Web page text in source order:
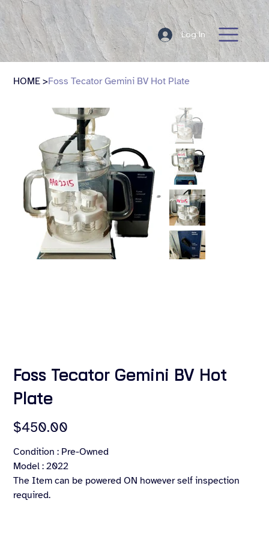
Log In
HOME >Foss Tecator Gemini BV Hot Plate
Foss Tecator Gemini BV Hot
Plate
Price
$450.00
Condition : Pre-Owned
Model : 2022
The Item can be powered ON however self inspection
required.